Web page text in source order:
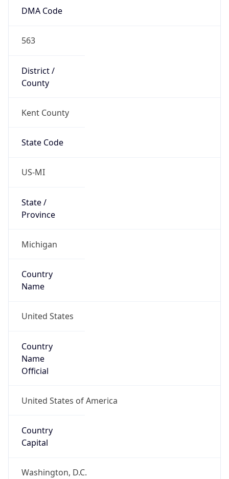
DMA Code
563
District /
County
Kent County
State Code
US-MI
State /
Province
Michigan
Country
Name
United States
Country
Name
Official
United States of America
Country
Capital
Washington, D.C.